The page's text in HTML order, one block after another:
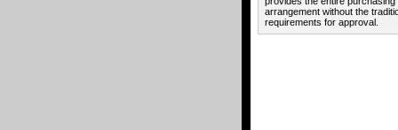
arrangement without the
requirements for approval.